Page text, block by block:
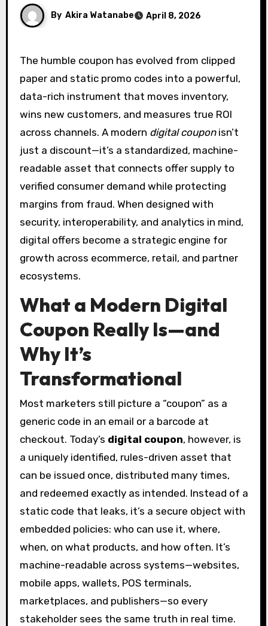
By Akira Watanabe April 8, 2026
The humble coupon has evolved from clipped
paper and static promo codes into a powerful,
data-rich instrument that moves inventory,
wins new customers, and measures true ROI
across channels. A modern digital couponisn’t
just a discount—it’s a standardized, machine-
readable asset that connects offer supply to
verified consumer demand while protecting
margins from fraud. When designed with
security, interoperability, and analytics in mind,
digital offers become a strategic engine for
growth across ecommerce, retail, and partner
ecosystems.
What a Modern Digital
Coupon Really Is—and
Why It’s
Transformational
Most marketers still picture a “coupon” as a
generic code in an email or a barcode at
checkout. Today’s digital coupon, however, is
a uniquely identified, rules-driven asset that
can be issued once, distributed many times,
and redeemed exactly as intended. Instead of a
static code that leaks, it’s a secure object with
embedded policies: who can use it, where,
when, on what products, and how often. It’s
machine-readable across systems—websites,
mobile apps, wallets, POS terminals,
marketplaces, and publishers—so every
stakeholder sees the same truth in real time.